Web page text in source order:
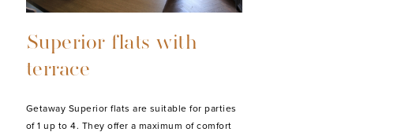
Superior flats with
terrace
Getaway Superior flats are suitable for parties
of 1 up to 4. They offer a maximum of comfort